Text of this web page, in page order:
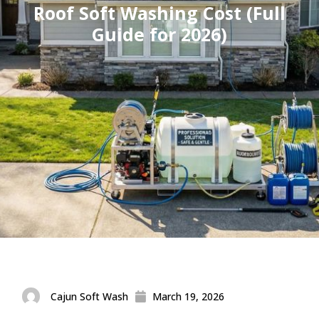
Roof Soft Washing Cost (Full
Guide for 2026)
Cajun Soft Wash March 19, 2026